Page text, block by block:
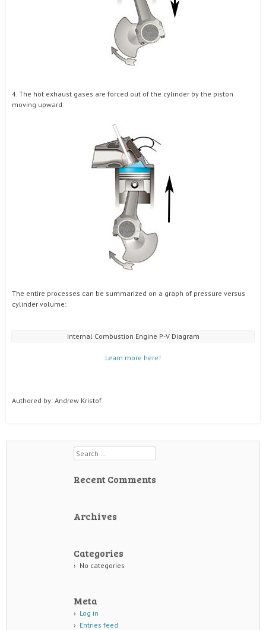
4. The hot exhaust gases are forced out of the cylinder by the piston
moving upward.
The entire processes can be summarized on a graph of pressure versus
cylinder volume:
Internal Combustion Engine P-V Diagram
Learn more here!
Authored by: Andrew Kristof
Search
Recent Comments
Archives
Categories
No categories
Meta
Log in
Entries feed